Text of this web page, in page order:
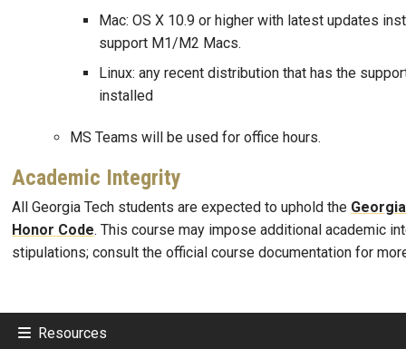
Mac: OS X 10.9 or higher with latest updates
support M1/M2 Macs.
Linux: any recent distribution that has the
installed
MS Teams will be used for office hours.
Academic Integrity
All Georgia Tech students are expected to uphold the
Honor Code. This course may impose additional academic
stipulations; consult the official course documentation for
Resources